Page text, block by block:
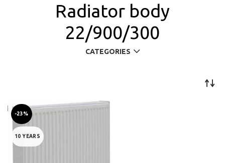
Radiator body
22/900/300
CATEGORIES
-23%
10 YEARS